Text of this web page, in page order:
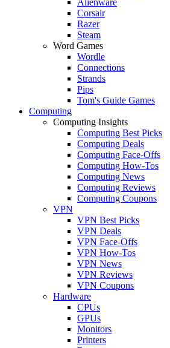
Corsair
Razer
Steam
Word Games
Wordle
Connections
Strands
Pips
Tom's Guide Games
Computing
Computing Insights
Computing Best Picks
Computing Deals
Computing Face-Offs
Computing How-Tos
Computing News
Computing Reviews
Computing Coupons
VPN
VPN Best Picks
VPN Deals
VPN Face-Offs
VPN How-Tos
VPN News
VPN Reviews
VPN Coupons
Hardware
CPUs
GPUs
Monitors
Printers